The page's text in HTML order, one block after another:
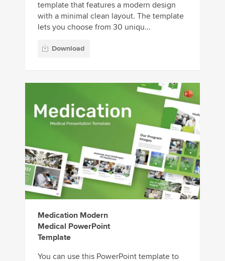
template that features a modern design
with a minimal clean layout. The template
lets you choose from 30 uniqu...
Download
Medication Modern
Medical PowerPoint
Template
You can use this PowerPoint template to